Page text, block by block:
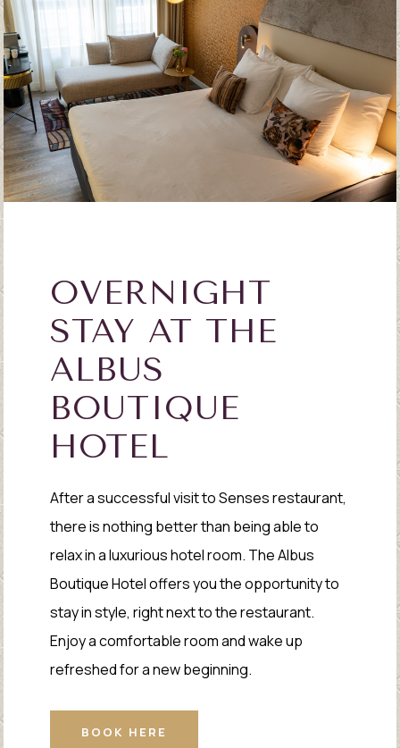
OVERNIGHT
STAY AT THE
ALBUS
BOUTIQUE
HOTEL
After a successful visit to Senses restaurant,
there is nothing better than being able to
relax in a luxurious hotel room. The Albus
Boutique Hotel offers you the opportunity to
stay in style, right next to the restaurant.
Enjoy a comfortable room and wake up
refreshed for a new beginning.
BOOK HERE